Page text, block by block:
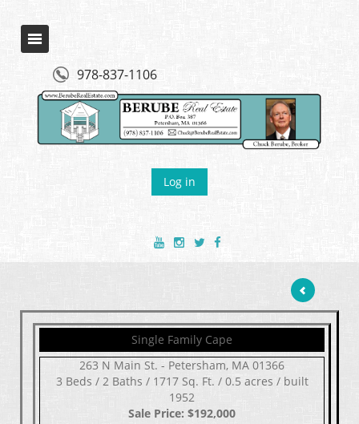
978-837-1106
Log in
Single Family Cape
263 N Main St. - Petersham, MA 01366
3 Beds / 2 Baths / 1717 Sq. Ft. / 0.5 acres / built
1952
Sale Price: $192,000